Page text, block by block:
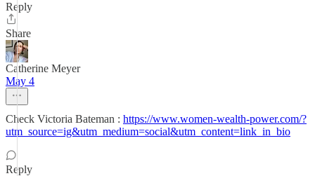
Reply
Share
Catherine Meyer
May 4
Check Victoria Bateman : https://www.women-wealth-power.com/?
utm_source=ig&utm_medium=social&utm_content=link_in_bio
Reply